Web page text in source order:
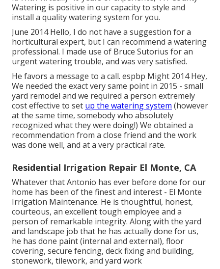
Watering is positive in our capacity to style and
install a quality watering system for you.
June 2014 Hello, I do not have a suggestion for a
horticultural expert, but I can recommend a watering
professional. I made use of Bruce Sutorius for an
urgent watering trouble, and was very satisfied.
He favors a message to a call. espbp Might 2014 Hey,
We needed the exact very same point in 2015 - small
yard remodel and we required a person extremely
cost effective to set up the watering system (however
at the same time, somebody who absolutely
recognized what they were doing!) We obtained a
recommendation from a close friend and the work
was done well, and at a very practical rate.
Residential Irrigation Repair El Monte, CA
Whatever that Antonio has ever before done for our
home has been of the finest and interest - El Monte
Irrigation Maintenance. He is thoughtful, honest,
courteous, an excellent tough employee and a
person of remarkable integrity. Along with the yard
and landscape job that he has actually done for us,
he has done paint (internal and external), floor
covering, secure fencing, deck fixing and building,
stonework, tilework, and yard work